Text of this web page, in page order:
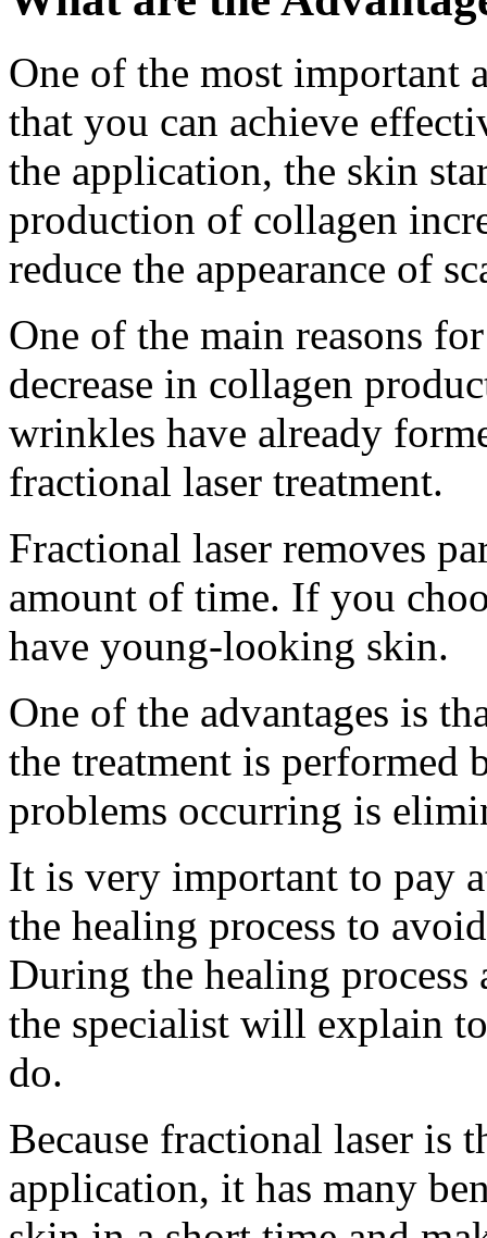
One of the most important
that you can achieve
the application, the skin
production of collagen
reduce the appearance of
One of the main reasons
decrease in collagen
wrinkles have already
fractional laser treatment.
Fractional laser removes
amount of time. If you
have young-looking skin.
One of the advantages is
the treatment is performed
problems occurring is
It is very important to pay
the healing process to
During the healing
the specialist will explain
do.
Because fractional laser is
application, it has many